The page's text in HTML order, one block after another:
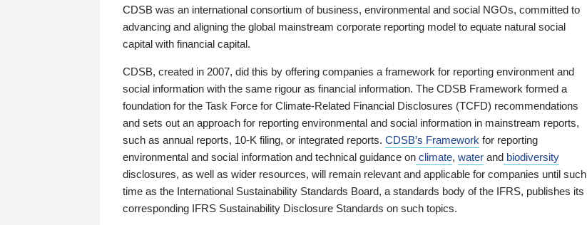
CDSB was an international consortium of business, environmental and social NGOs, committed to
advancing and aligning the global mainstream corporate reporting model to equate natural social
capital with financial capital.
CDSB, created in 2007, did this by offering companies a framework for reporting environment and
social information with the same rigour as financial information. The CDSB Framework formed a
foundation for the Task Force for Climate-Related Financial Disclosures (TCFD) recommendations
and sets out an approach for reporting environmental and social information in mainstream reports,
such as annual reports, 10-K filing, or integrated reports. CDSB’s Framework for reporting
environmental and social information and technical guidance on climate, water and biodiversity
disclosures, as well as wider resources, will remain relevant and applicable for companies until such
time as the International Sustainability Standards Board, a standards body of the IFRS, publishes its
corresponding IFRS Sustainability Disclosure Standards on such topics.